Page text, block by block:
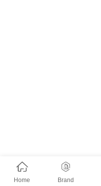
Home Brand